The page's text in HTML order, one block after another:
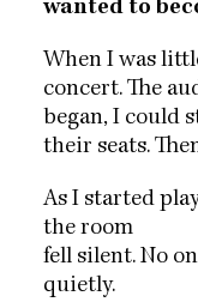
wanted to
When I was
concert. The
began, I could
their seats.
As I started
the room
fell silent. No
quietly.